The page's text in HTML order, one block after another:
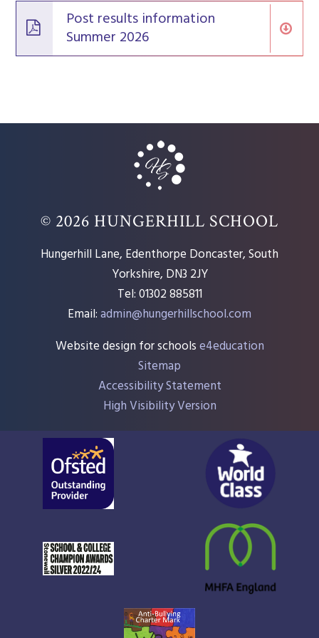
Post results information
Summer 2026
© 2026 HUNGERHILL SCHOOL
Hungerhill Lane, Edenthorpe Doncaster, South
Yorkshire, DN3 2JY
Tel: 01302 885811
Email:admin@hungerhillschool.com​
Website design for schoolse4education
Sitemap
Accessibility Statement
High Visibility Version